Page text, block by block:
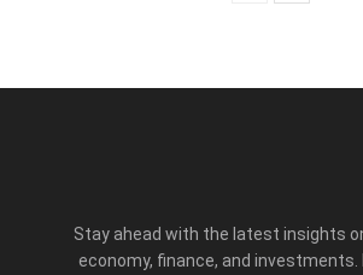
Stay ahead with the latest insights on
economy, finance, and investments.